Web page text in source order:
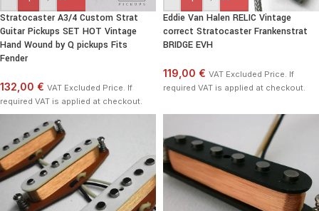
Stratocaster A3/4 Custom Strat
Guitar Pickups SET HOT Vintage
Hand Wound by Q pickups Fits
Fender
132,00 € VAT Excluded Price. If
required VAT is applied at checkout.
Eddie Van Halen RELIC Vintage
correct Stratocaster Frankenstrat
BRIDGE EVH
119,00 € VAT Excluded Price. If
required VAT is applied at checkout.